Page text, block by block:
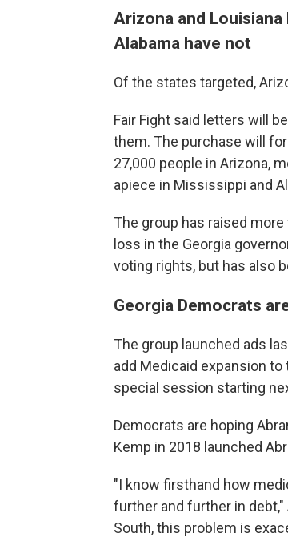
Arizona and
Alabama have not
Of the states targeted,
Fair Fight said letters will
them. The purchase will
27,000 people in Arizona,
apiece in Mississippi and
The group has raised
loss in the Georgia
voting rights, but has also
Georgia Democrats
The group launched ads
add Medicaid expansion
special session starting
Democrats are hoping
Kemp in 2018 launched
"I know firsthand how
further and further in
South, this problem is